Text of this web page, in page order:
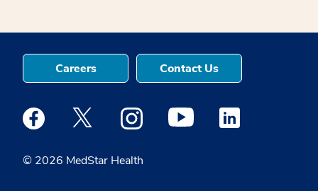
© 2026 MedStar Health
Careers Contact Us
Medstar Facebook opens a new window
Medstar Twitter opens a new window
Medstar Instagram opens a new
Medstar Youtube opens a
Medstar Linkedin